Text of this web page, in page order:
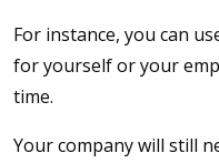
For instance, you can
for yourself or your
time.
Your company will still